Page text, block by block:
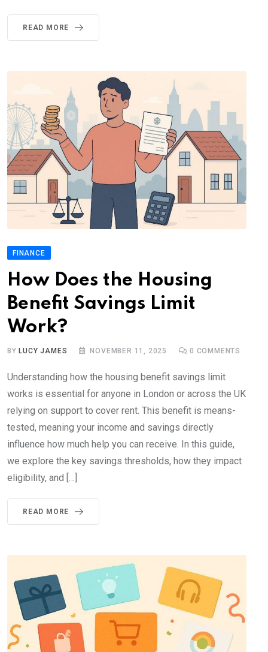
READ MORE
FINANCE
How Does the Housing
Benefit Savings Limit
Work?
BY LUCY JAMES NOVEMBER 11, 2025 0 COMMENTS
Understanding how the housing benefit savings limit
works is essential for anyone in London or across the UK
relying on support to cover rent. This benefit is means-
tested, meaning your income and savings directly
influence how much help you can receive. In this guide,
we explore the key savings thresholds, how they impact
eligibility, and […]
READ MORE